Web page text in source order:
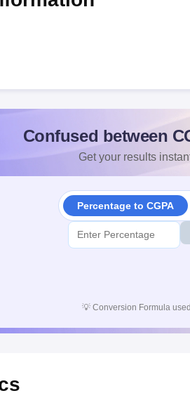
Confused between
Get your results
Percentage to CGPA
💡 Conversion Formula